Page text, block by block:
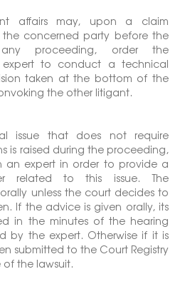
affairs may, upon a claim
concerned party before the
proceeding, order the
to conduct a technical
taken at the bottom of the
the other litigant.
issue that does not require
is raised during the proceeding,
an expert in order to provide a
related to this issue. The
unless the court decides to
If the advice is given orally, its
in the minutes of the hearing
by the expert. Otherwise if it is
submitted to the Court Registry
the lawsuit.